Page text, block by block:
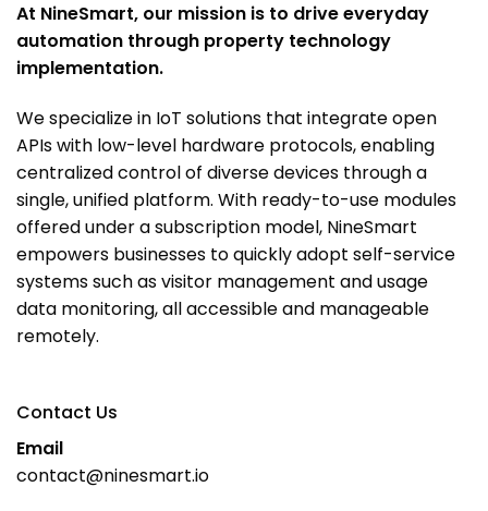
At NineSmart, our mission is to drive everyday
automation through property technology
implementation.
We specialize in IoT solutions that integrate open
APIs with low-level hardware protocols, enabling
centralized control of diverse devices through a
single, unified platform. With ready-to-use modules
offered under a subscription model, NineSmart
empowers businesses to quickly adopt self-service
systems such as visitor management and usage
data monitoring, all accessible and manageable
remotely.
Contact Us
Email
contact@ninesmart.io